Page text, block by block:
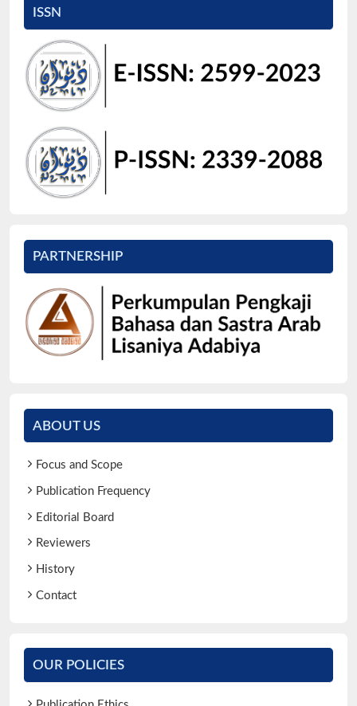
ISSN
PARTNERSHIP
ABOUT US
Focus and Scope
Publication Frequency
Editorial Board
Reviewers
History
Contact
OUR POLICIES